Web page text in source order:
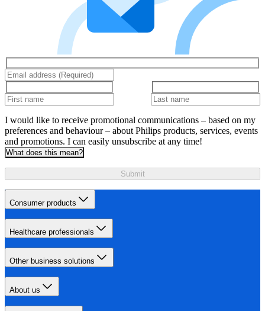
I would like to receive promotional communications – based on my
preferences and behaviour – about Philips products, services, events
and promotions. I can easily unsubscribe at any time!
What does this mean?
Submit
Consumer products
Healthcare professionals
Other business solutions
About us